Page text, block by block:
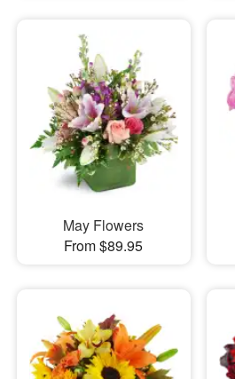
May Flowers
From $89.95